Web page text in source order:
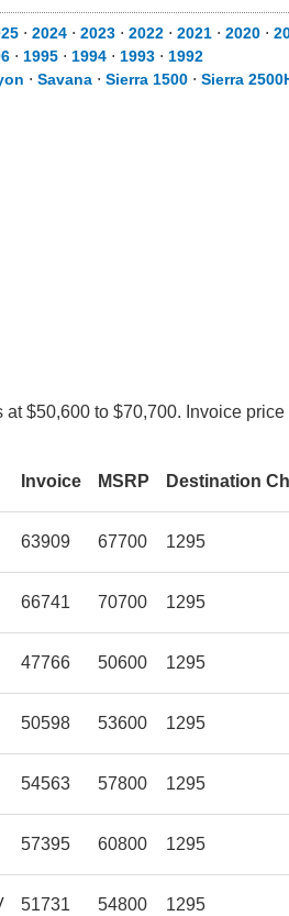
⋅ 2024 ⋅ 2023 ⋅ 2022 ⋅ 2021 ⋅ 2020 ⋅
⋅ 1995 ⋅ 1994 ⋅ 1993 ⋅ 1992
⋅ Savana ⋅ Sierra 1500 ⋅ Sierra
$50,600 to $70,700. Invoice
Invoice MSRP Destination
63909 67700 1295
66741 70700 1295
47766 50600 1295
50598 53600 1295
54563 57800 1295
57395 60800 1295
51731 54800 1295